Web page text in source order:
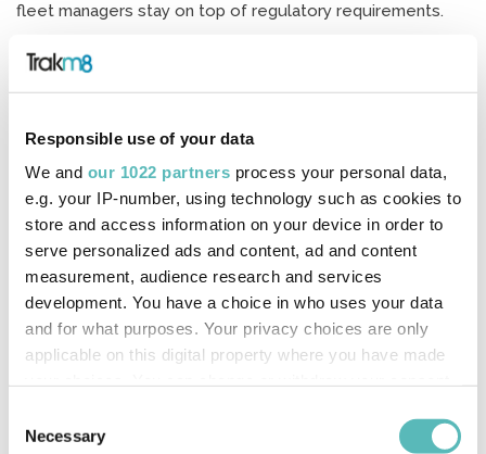
Responsible use of your data
We and our 1022 partners process your personal data,
e.g. your IP-number, using technology such as cookies to
store and access information on your device in order to
serve personalized ads and content, ad and content
measurement, audience research and services
development. You have a choice in who uses your data
and for what purposes. Your privacy choices are only
applicable on this digital property where you have made
the Privacy trigger icon.
Selection
Necessary
fleet managers stay on top of regulatory requirements.
Results
Heath Lowe, Managing Director of Lowes Transport,
commented on the impact of the technology, stating:
superior video quality not only gives us peace of mind but
has also directly contributed to our £70,000 insurance
savings this year. It’s an investment that has paid off
significantly.”
Joe Heidari, Fleet & Optimisation Sales Director at Trakm8,
commented: “We’re delighted to see the measurable
impact our RH600 camera and Tacho Download Solution
have had on Lowes Transport. They are a fantastic
example of how leveraging advanced telematics can lead